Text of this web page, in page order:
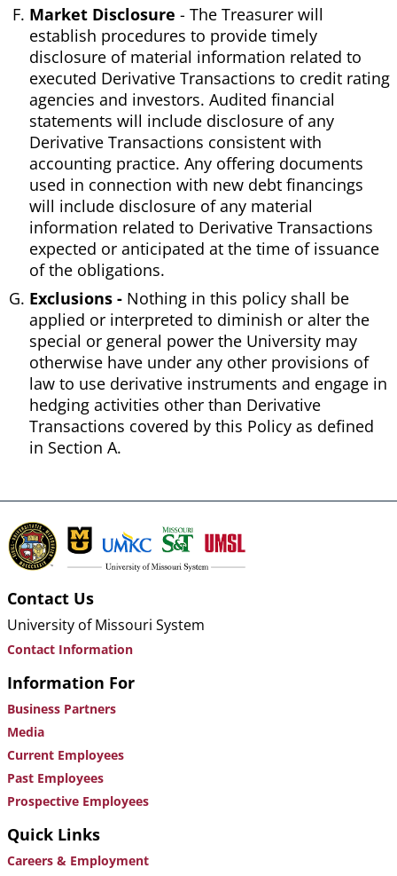
Market Disclosure - The Treasurer will
establish procedures to provide timely
disclosure of material information related to
executed Derivative Transactions to credit rating
agencies and investors. Audited financial
statements will include disclosure of any
Derivative Transactions consistent with
accounting practice. Any offering documents
used in connection with new debt financings
will include disclosure of any material
information related to Derivative Transactions
expected or anticipated at the time of issuance
of the obligations.
Exclusions - Nothing in this policy shall be
applied or interpreted to diminish or alter the
special or general power the University may
otherwise have under any other provisions of
law to use derivative instruments and engage in
hedging activities other than Derivative
Transactions covered by this Policy as defined
in Section A.
Contact Us
University of Missouri System
Contact Information
Information For
Business Partners
Media
Current Employees
Past Employees
Prospective Employees
Quick Links
Careers & Employment